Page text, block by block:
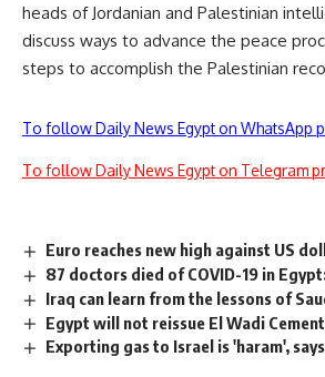
heads of Jordanian and Palestinian
discuss ways to advance the peace
steps to accomplish the Palestinian
To follow Daily News Egypt on WhatsApp
To follow Daily News Egypt on Telegram
Euro reaches new high against US
87 doctors died of COVID-19 in
Iraq can learn from the lessons of
Egypt will not reissue El Wadi
Exporting gas to Israel is 'haram',